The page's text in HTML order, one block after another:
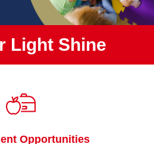
Light Shine
Opportunities